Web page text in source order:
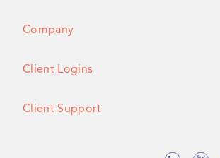
Company
Client Logins
Client Support